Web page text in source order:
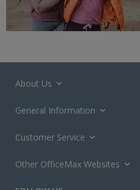
About Us
General Information
Customer Service
Other OfficeMax Websites